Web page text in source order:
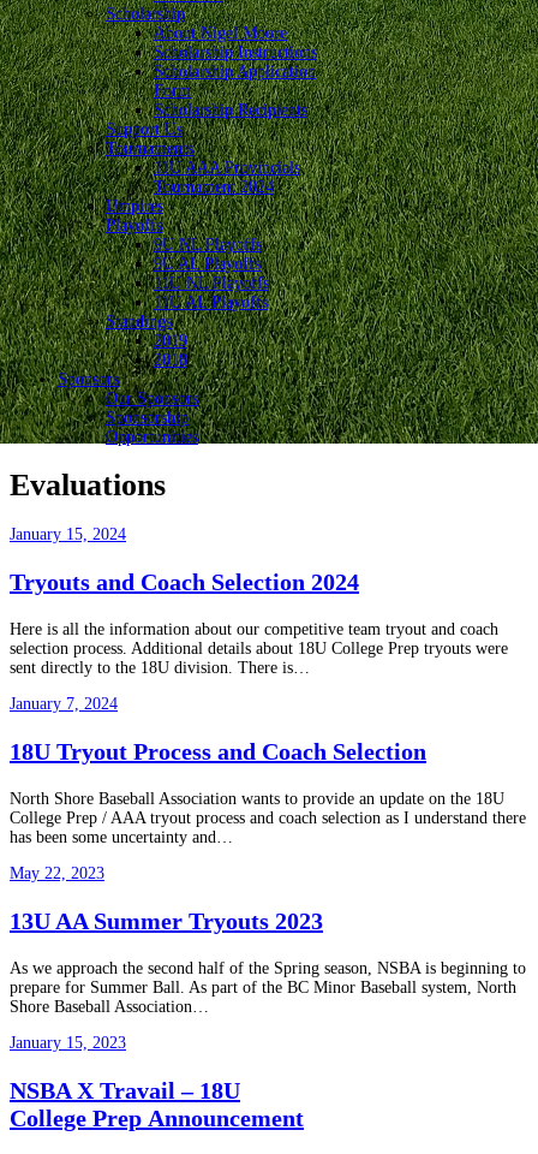
Scholarship
About Nigel Moore
Scholarship Instructions
Scholarship Application
Form
Scholarship Recipients
Support Us
Tournaments
11U AAA Provincials
Tournament 2024
Umpires
Playoffs
9U NL Playoffs
9U AL Playoffs
11U NL Playoffs
11U AL Playoffs
Standings
2019
2018
Sponsors
Our Sponsors
Sponsorship
Opportunities
Evaluations
January 15, 2024
Tryouts and Coach Selection 2024
Here is all the information about our competitive team tryout and coach
selection process. Additional details about 18U College Prep tryouts were
sent directly to the 18U division. There is…
January 7, 2024
18U Tryout Process and Coach Selection
North Shore Baseball Association wants to provide an update on the 18U
College Prep / AAA tryout process and coach selection as I understand there
has been some uncertainty and…
May 22, 2023
13U AA Summer Tryouts 2023
As we approach the second half of the Spring season, NSBA is beginning to
prepare for Summer Ball. As part of the BC Minor Baseball system, North
Shore Baseball Association…
January 15, 2023
NSBA X Travail – 18U
College Prep Announcement